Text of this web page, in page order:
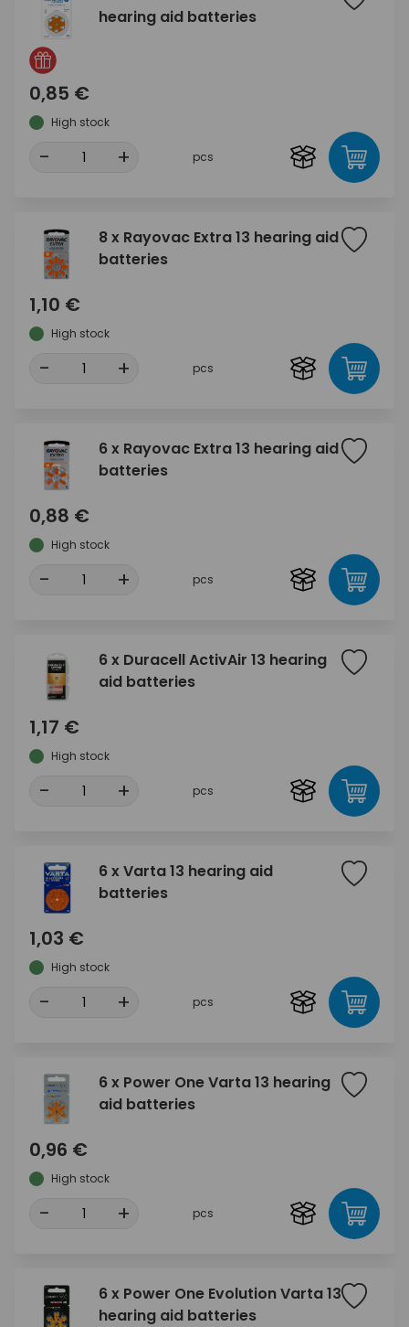
hearing aid batteries
0,85 €
High stock
- + pcs
8 x Rayovac Extra 13 hearing aid
batteries
1,10 €
High stock
- + pcs
6 x Rayovac Extra 13 hearing aid
batteries
0,88 €
High stock
- + pcs
6 x Duracell ActivAir 13 hearing
aid batteries
1,17 €
High stock
- + pcs
6 x Varta 13 hearing aid
batteries
1,03 €
High stock
- + pcs
6 x Power One Varta 13 hearing
aid batteries
0,96 €
High stock
- + pcs
6 x Power One Evolution Varta 13
hearing aid batteries